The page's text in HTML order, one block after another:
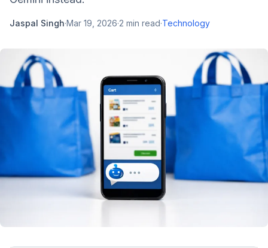
Jaspal Singh·Mar 19, 2026·2 min read·Technology